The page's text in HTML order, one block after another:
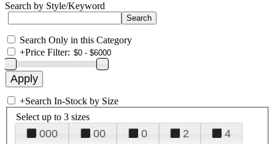
Search by Style/Keyword
Search Only in this Category
+Price Filter:
+Search In-Stock by Size
Select up to 3 sizes
000 00 0 2
4